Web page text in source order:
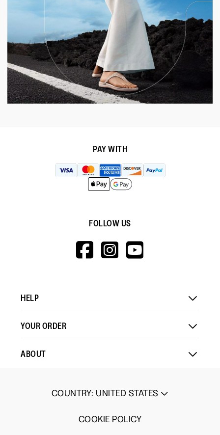
PAY WITH
FOLLOW US
HTTPS://
HTTPS://
HELP
YOUR ORDER
ABOUT
COUNTRY: UNITED STATES
COOKIE POLICY